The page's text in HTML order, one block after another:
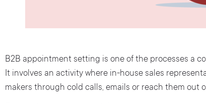
B2B appointment setting is one of the processes a
It involves an activity where in-house sales
makers through cold calls, emails or reach them out